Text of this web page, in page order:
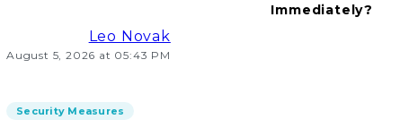
Immediately?
Leo Novak
August 5, 2026 at 05:43 PM
Security Measures